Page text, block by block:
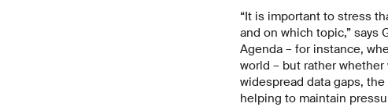
“It is important to stress
and on which topic,” says
Agenda – for instance,
world – but rather
widespread data gaps,
helping to maintain